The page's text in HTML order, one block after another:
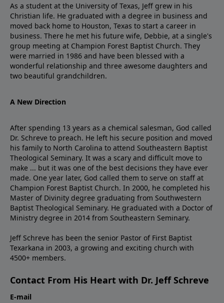
As a student at the University of Texas, Jeff grew in his
Christian life. He graduated with a degree in business and
moved back home to Houston, Texas to start a career in
business. There he met his future wife, Debbie, at a single's
group meeting at Champion Forest Baptist Church. They
were married in 1986 and have been blessed with a
wonderful relationship and three awesome daughters and
two beautiful grandchildren.
A New Direction
After spending 13 years as a chemical salesman, God called
Dr. Schreve to preach. He left his secure position and moved
his family to North Carolina to attend Southeastern Baptist
Theological Seminary. It was a scary and difficult move to
make ... but it was one of the best decisions they have ever
made. One year later, God called them to serve on staff at
Champion Forest Baptist Church. In 2000, he completed his
Master of Divinity degree graduating from Southwestern
Baptist Theological Seminary. He graduated with a Doctor of
Ministry degree in 2014 from Southeastern Seminary.
Jeff Schreve has been the senior Pastor of First Baptist
Texarkana in 2003, a growing and exciting church with
4500+ members.
Contact From His Heart with Dr. Jeff Schreve
E-mail